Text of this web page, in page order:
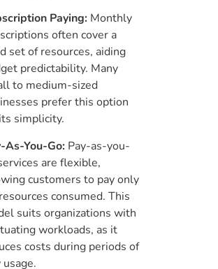
Paying: Monthly
often cover a
set of resources, aiding
predictability. Many
to medium-sized
prefer this option
simplicity.
As-You-Go: Pay-as-you-
are flexible,
customers to pay only
consumed. This
suits organizations with
workloads, as it
costs during periods of